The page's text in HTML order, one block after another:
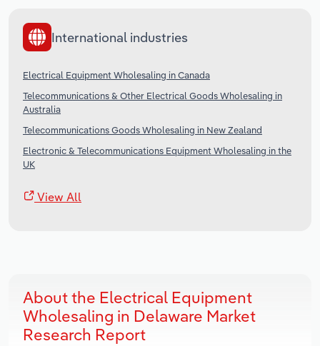
International industries
Electrical Equipment Wholesaling in Canada
Telecommunications & Other Electrical Goods Wholesaling in
Australia
Telecommunications Goods Wholesaling in New Zealand
Electronic & Telecommunications Equipment Wholesaling in the
UK
View All
About the Electrical Equipment
Wholesaling in Delaware Market
Research Report